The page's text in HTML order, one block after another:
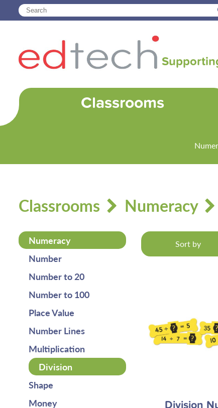
Classrooms
Classrooms Numeracy
Numeracy
Number
Number to 20
Number to 100
Place Value
Number Lines
Multiplication
Division
Shape
Money
Sort by
Division